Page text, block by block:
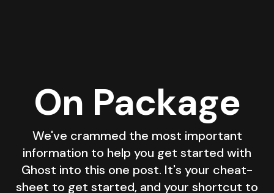
On Package
We've crammed the most important
information to help you get started with
Ghost into this one post. It's your cheat-
sheet to get started, and your shortcut to